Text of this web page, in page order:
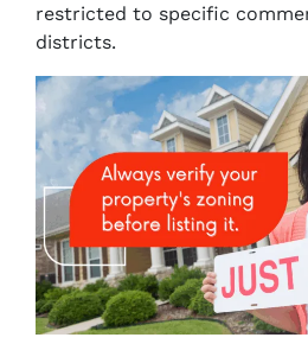
restricted to specific
districts.